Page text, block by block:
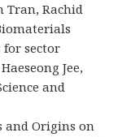
Tran, Rachid
for sector
Jee,
and
and Origins on